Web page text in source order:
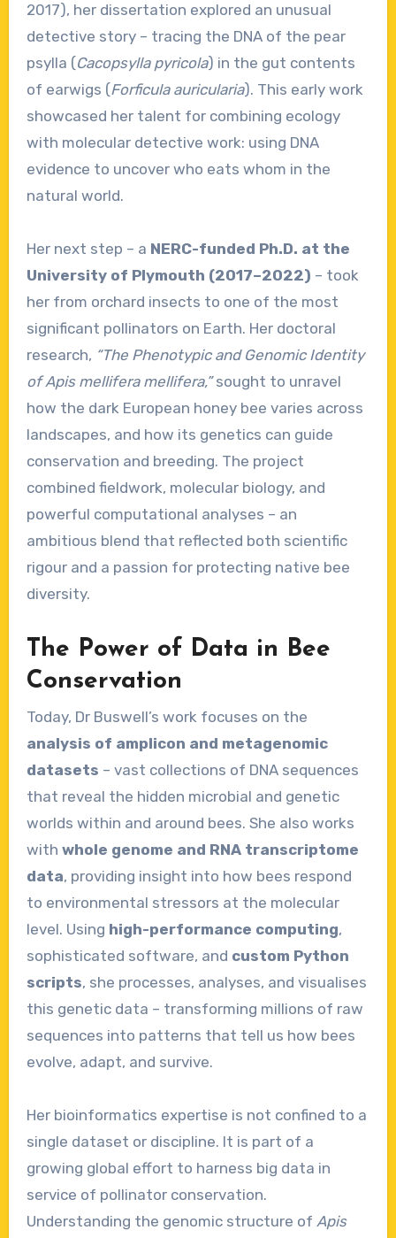
2017), her dissertation explored an unusual
detective story – tracing the DNA of the pear
psylla (Cacopsylla pyricola) in the gut contents
of earwigs (Forficula auricularia). This early work
showcased her talent for combining ecology
with molecular detective work: using DNA
evidence to uncover who eats whom in the
natural world.
Her next step – a NERC-funded Ph.D. at the
University of Plymouth (2017–2022) – took
her from orchard insects to one of the most
significant pollinators on Earth. Her doctoral
research, “The Phenotypic and Genomic Identity
of Apis mellifera mellifera,”sought to unravel
how the dark European honey bee varies across
landscapes, and how its genetics can guide
conservation and breeding. The project
combined fieldwork, molecular biology, and
powerful computational analyses – an
ambitious blend that reflected both scientific
rigour and a passion for protecting native bee
diversity.
The Power of Data in Bee
Conservation
Today, Dr Buswell’s work focuses on the
analysis of amplicon and metagenomic
datasets – vast collections of DNA sequences
that reveal the hidden microbial and genetic
worlds within and around bees. She also works
with whole genome and RNA transcriptome
data, providing insight into how bees respond
to environmental stressors at the molecular
level. Using high-performance computing,
sophisticated software, and custom Python
scripts, she processes, analyses, and visualises
this genetic data – transforming millions of raw
sequences into patterns that tell us how bees
evolve, adapt, and survive.
Her bioinformatics expertise is not confined to a
single dataset or discipline. It is part of a
growing global effort to harness big data in
service of pollinator conservation.
Understanding the genomic structure of Apis